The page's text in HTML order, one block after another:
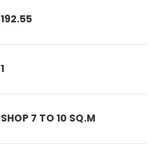
192.55
1
SHOP 7 TO 10 SQ.M